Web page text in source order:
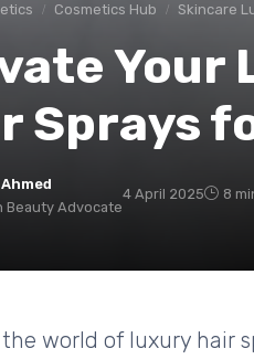
Cosmetics Hub Skincare
Your
Sprays
Beauty Advocate
4 April 2025 8
world of luxury hair